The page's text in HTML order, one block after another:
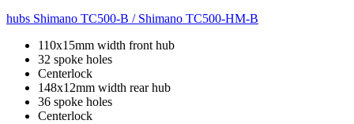
hubs Shimano TC500-B / Shimano TC500-HM-B
110x15mm width front hub
32 spoke holes
Centerlock
148x12mm width rear hub
36 spoke holes
Centerlock